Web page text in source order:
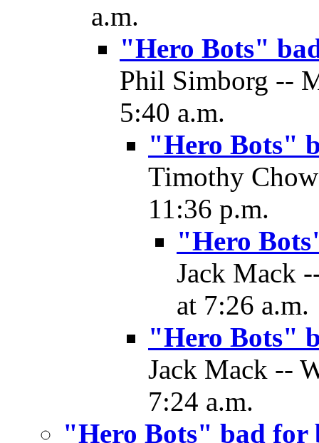
a.m.
"Hero Bots"
Phil Simborg --
5:40 a.m.
"Hero Bots"
Timothy
11:36 p.m.
"Hero
Jack Mack
at 7:26 a.m.
"Hero Bots"
Jack Mack --
7:24 a.m.
"Hero Bots" bad for